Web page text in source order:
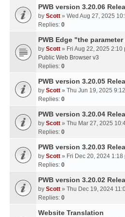
PWB version 3.20.06
by Scott » Wed Aug 27, 2025
Replies: 0
PWB Edge "the
by Scott » Fri Aug 22, 2025 2:10
Public Web Browser v3
Replies: 0
PWB version 3.20.05
by Scott » Thu Jun 19, 2025
Replies: 0
PWB version 3.20.04
by Scott » Thu Mar 27, 2025
Replies: 0
PWB version 3.20.03
by Scott » Fri Dec 20, 2024 1:18
Replies: 0
PWB version 3.20.02
by Scott » Thu Dec 19, 2024
Replies: 0
Website Translation